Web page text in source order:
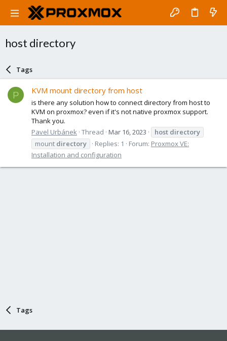
host directory
Tags
P KVM mount directory from host
is there any solution how to connect directory from host to
KVM on proxmox? even if it's not native proxmox support.
Thank you.
Pavel Urbánek Thread Mar 16, 2023 host directory
mount directory Replies: 1 Forum: Proxmox VE:
Installation and configuration
Tags